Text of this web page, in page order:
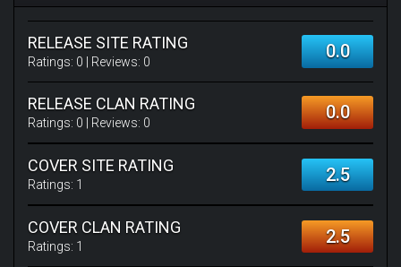
RELEASE SITE RATING
Ratings: 0 | Reviews: 0 0.0
RELEASE CLAN RATING
Ratings: 0 | Reviews: 0 0.0
COVER SITE RATING
Ratings: 1 2.5
COVER CLAN RATING
Ratings: 1 2.5